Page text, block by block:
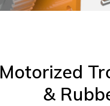
Motorized
&